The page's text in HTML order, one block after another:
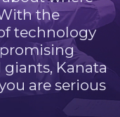
the
technology
Kanata
are serious